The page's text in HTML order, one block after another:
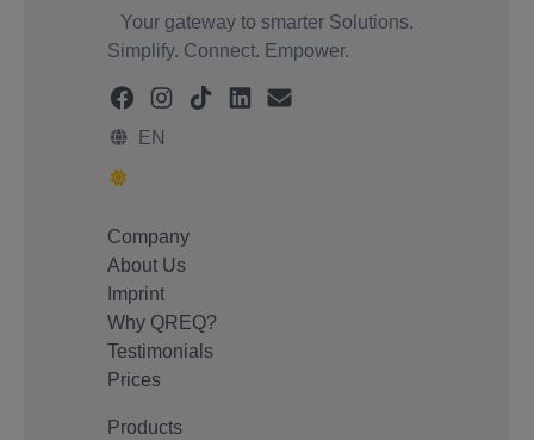
Your gateway to smarter Solutions.
Simplify. Connect. Empower.
EN
Company
About Us
Imprint
Why QREQ?
Testimonials
Prices
Products